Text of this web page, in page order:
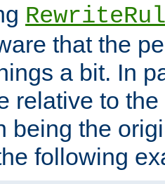
that the
a bit. In
relative to
being the
following